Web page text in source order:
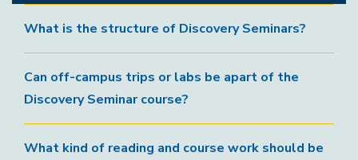
What is the structure of Discovery Seminars?
Can off-campus trips or labs be apart of the
Discovery Seminar course?
What kind of reading and course work should be